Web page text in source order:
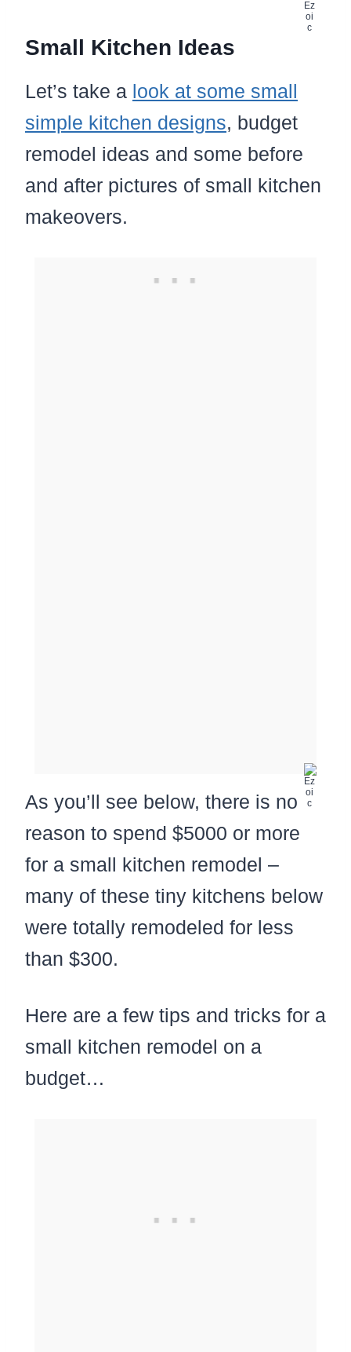
Small Kitchen Ideas
Let’s take a look at some small
simple kitchen designs, budget
remodel ideas and some before
and after pictures of small kitchen
makeovers.
As you’ll see below, there is no
reason to spend $5000 or more
for a small kitchen remodel –
many of these tiny kitchens below
were totally remodeled for less
than $300.
Here are a few tips and tricks for a
small kitchen remodel on a
budget…